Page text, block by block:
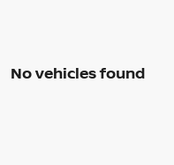
No vehicles found